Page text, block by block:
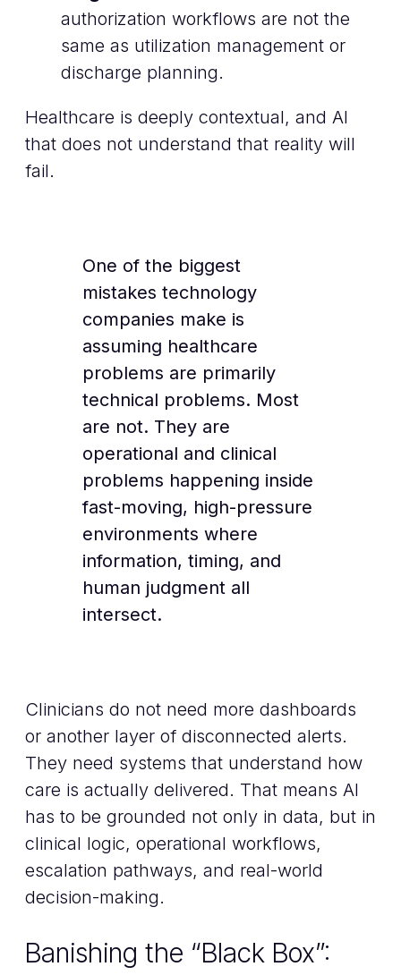
authorization workflows are not the
same as utilization management or
discharge planning.
Healthcare is deeply contextual, and AI
that does not understand that reality will
fail.
One of the biggest
mistakes technology
companies make is
assuming healthcare
problems are primarily
technical problems. Most
are not. They are
operational and clinical
problems happening inside
fast-moving, high-pressure
environments where
information, timing, and
human judgment all
intersect.
Clinicians do not need more dashboards
or another layer of disconnected alerts.
They need systems that understand how
care is actually delivered. That means AI
has to be grounded not only in data, but in
clinical logic, operational workflows,
escalation pathways, and real-world
decision-making.
Banishing the “Black Box”: